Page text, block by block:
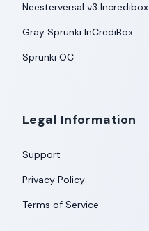
Neesterversal v3 Incredibox
Gray Sprunki InCrediBox
Sprunki OC
Legal Information
Support
Privacy Policy
Terms of Service